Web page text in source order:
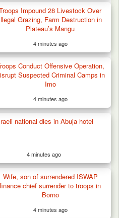
Impound 28 Livestock Over
Grazing, Farm Destruction in
Plateau’s Mangu
4 minutes ago
Conduct Offensive Operation,
Suspected Criminal Camps in
Imo
4 minutes ago
national dies in Abuja hotel
4 minutes ago
Wife, son of surrendered ISWAP
finance chief surrender to troops in
Borno
4 minutes ago